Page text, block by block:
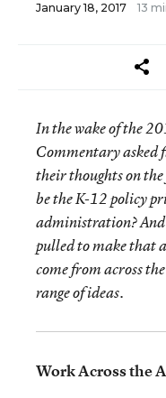
January 18, 2017 13
In the wake of the
Commentary asked
their thoughts on
be the K-12 policy
administration? And
pulled to make that
come from across
range of ideas.
Work Across the